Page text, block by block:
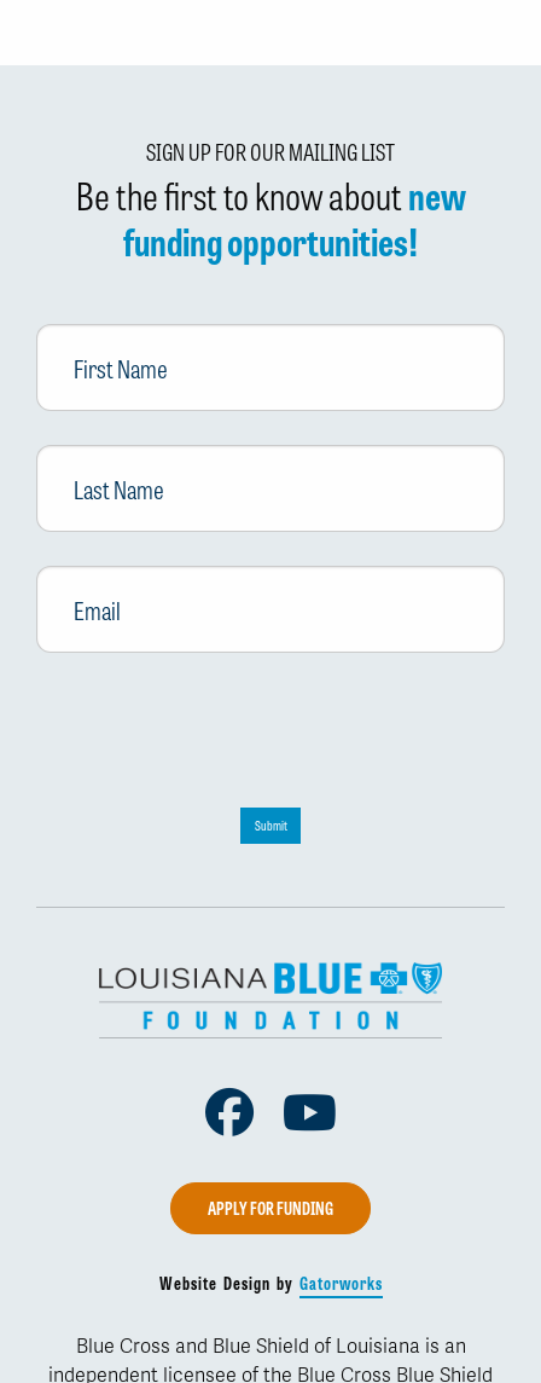
SIGN UP FOR OUR MAILING LIST
Be the first to know aboutnew
funding opportunities!
First
Name
Last
Name
Email *
Submit
Facebook
APPLY FOR FUNDING
Website Design by Gatorworks
Blue Cross and Blue Shield of Louisiana is an
independent licensee of the Blue Cross Blue Shield